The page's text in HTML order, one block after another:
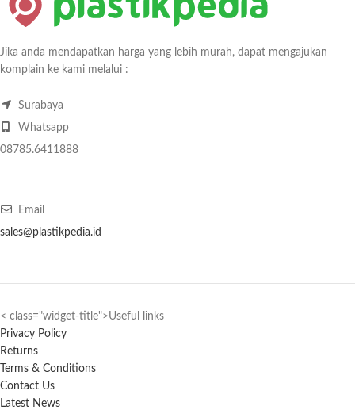
Jika anda mendapatkan harga yang lebih murah, dapat mengajukan
komplain ke kami melalui :
Surabaya
Whatsapp
08785.6411888
Email
sales@plastikpedia.id
< class="widget-title">Useful links
Privacy Policy
Returns
Terms & Conditions
Contact Us
Latest News